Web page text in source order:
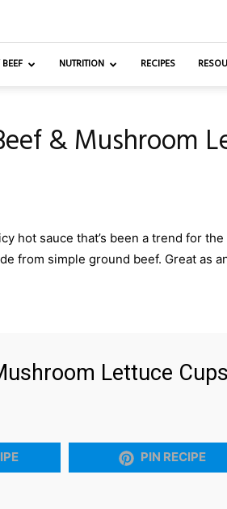
NUTRITION RECIPES
& Mushroom
hot sauce that’s been a trend for
from simple ground beef. Great as
Lettuce Cups
PIN RECIPE